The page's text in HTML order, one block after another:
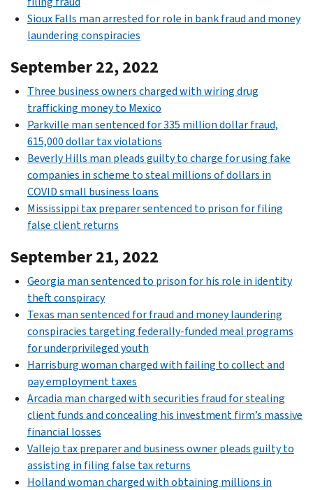
Sioux Falls man arrested for role in bank fraud and money
laundering conspiracies
September 22, 2022
Three business owners charged with wiring drug
trafficking money to Mexico
Parkville man sentenced for 335 million dollar fraud,
615,000 dollar tax violations
Beverly Hills man pleads guilty to charge for using fake
companies in scheme to steal millions of dollars in
COVID small business loans
Mississippi tax preparer sentenced to prison for filing
false client returns
September 21, 2022
Georgia man sentenced to prison for his role in identity
theft conspiracy
Texas man sentenced for fraud and money laundering
conspiracies targeting federally-funded meal programs
for underprivileged youth
Harrisburg woman charged with failing to collect and
pay employment taxes
Arcadia man charged with securities fraud for stealing
client funds and concealing his investment firm’s massive
financial losses
Vallejo tax preparer and business owner pleads guilty to
assisting in filing false tax returns
Holland woman charged with obtaining millions in